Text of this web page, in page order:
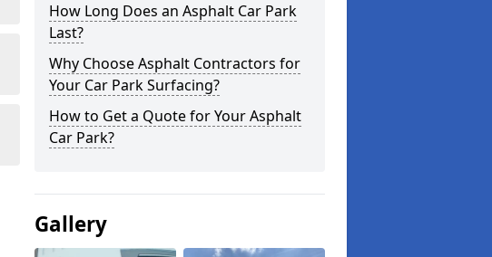
How Long Does an Asphalt Car Park
Last?
Why Choose Asphalt Contractors for
Your Car Park Surfacing?
How to Get a Quote for Your Asphalt
Car Park?
Gallery